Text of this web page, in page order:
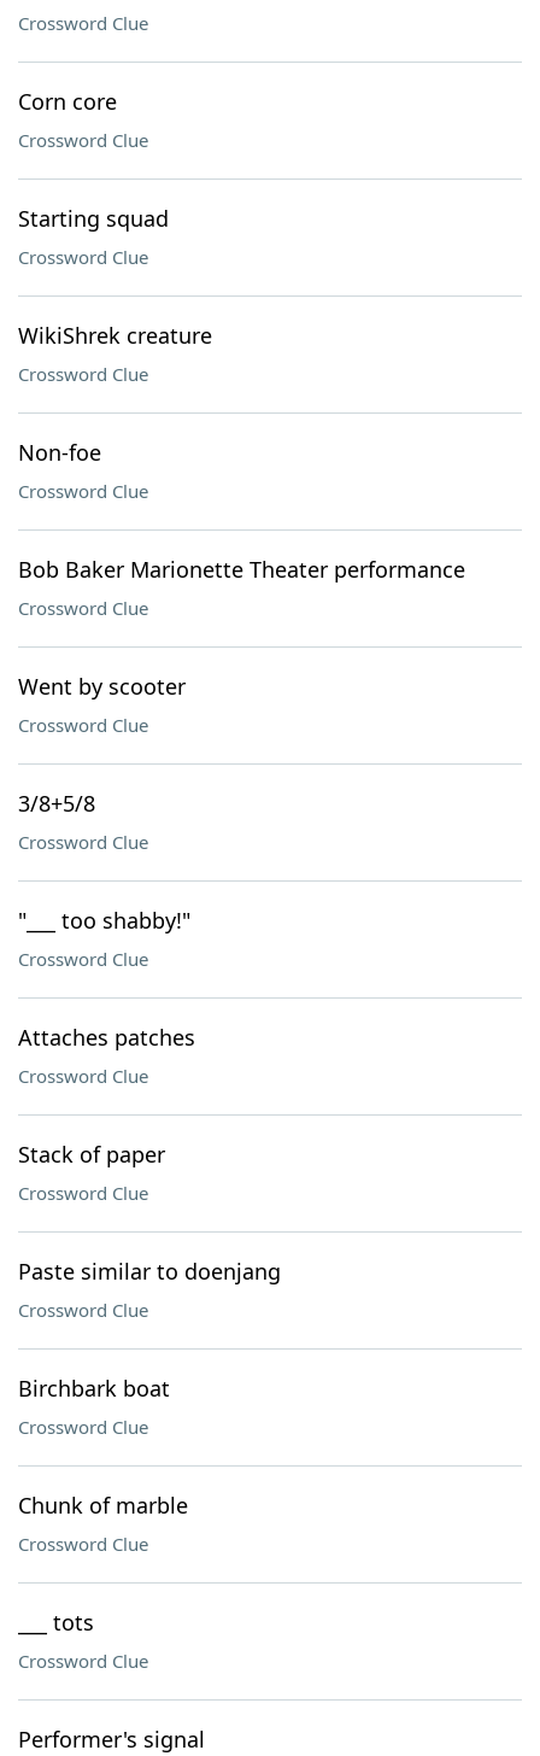
Crossword Clue
Corn core
Crossword Clue
Starting squad
Crossword Clue
WikiShrek creature
Crossword Clue
Non-foe
Crossword Clue
Bob Baker Marionette Theater performance
Crossword Clue
Went by scooter
Crossword Clue
3/8+5/8
Crossword Clue
"___ too shabby!"
Crossword Clue
Attaches patches
Crossword Clue
Stack of paper
Crossword Clue
Paste similar to doenjang
Crossword Clue
Birchbark boat
Crossword Clue
Chunk of marble
Crossword Clue
___ tots
Crossword Clue
Performer's signal